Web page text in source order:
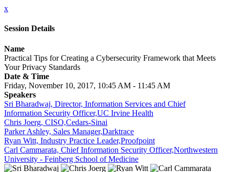
x
Session Details
Name
Practical Tips for Creating a Cybersecurity Framework that Meets
Your Privacy Standards
Date & Time
Friday, November 10, 2017, 10:45 AM - 11:45 AM
Speakers
Sri Bharadwaj, Director, Information Services and Chief
Information Security Officer,UC Irvine Health
Chris Joerg, CISO,Cedars-Sinai
Parker Ashley, Sales Manager,Darktrace
Ryan Witt, Industry Practice Leader,Proofpoint
Carl Cammarata, Chief Information Security Officer,Northwestern
University - Feinberg School of Medicine